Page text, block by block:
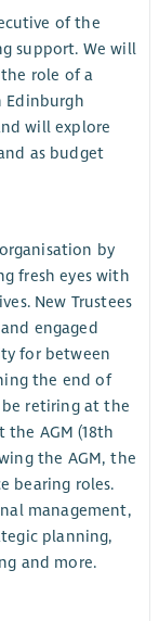
of the
support. We will
role of a
Edinburgh
will explore
as budget
by
fresh eyes with
New Trustees
engaged
for between
the end of
retiring at the
AGM (18th
the AGM, the
bearing roles.
management,
planning,
and more.